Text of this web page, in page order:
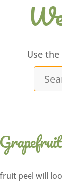
Use
our
peel will